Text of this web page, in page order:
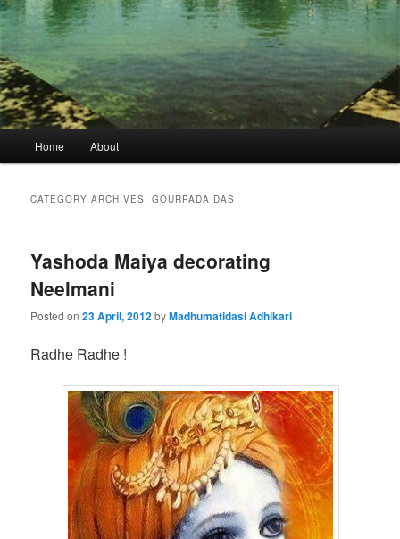
Home About
CATEGORY ARCHIVES:GOURPADA DAS
Yashoda Maiya decorating
Neelmani
Posted on23 April, 2012byMadhumatidasi Adhikari
Radhe Radhe !